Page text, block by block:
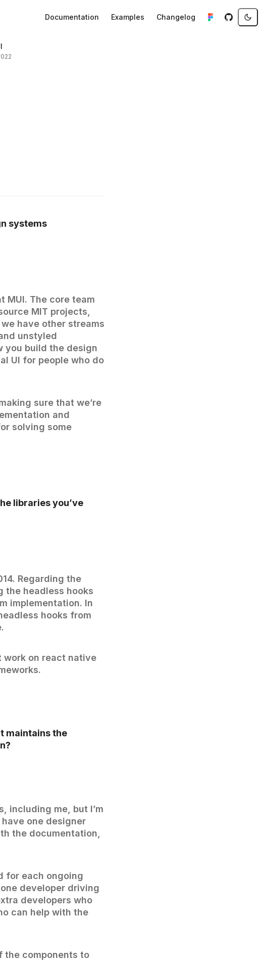
Documentation Examples Changelog
systems
MUI. The core team
MIT projects,
have other streams
unstyled
you build the design
UI for people who do
sure that we’re
and
solving some
libraries you’ve
Regarding the
the headless hooks
implementation. In
hooks from
work on react native
maintains the
including me, but I’m
one designer
the documentation,
for each ongoing
developer driving
developers who
can help with the
the components to